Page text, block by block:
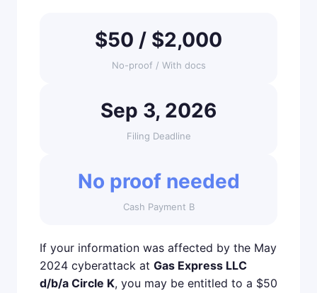
$50 / $2,000
No-proof / With docs
Sep 3, 2026
Filing Deadline
No proof needed
Cash Payment B
If your information was affected by the May
2024 cyberattack at Gas Express LLC
d/b/a Circle K, you may be entitled to a $50